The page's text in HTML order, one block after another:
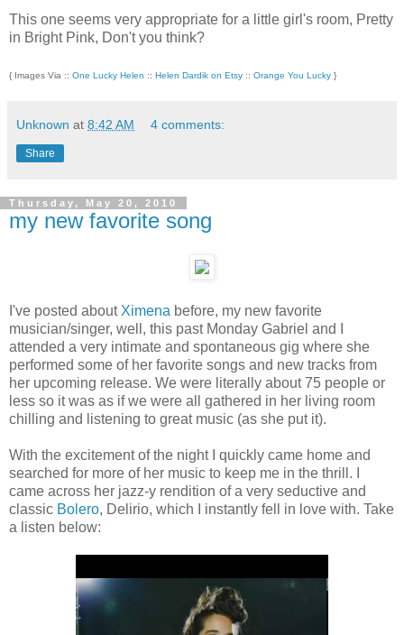
This one seems very appropriate for a little girl's room, Pretty
in Bright Pink, Don't you think?
{ Images Via :: One Lucky Helen :: Helen Dardik on Etsy :: Orange You Lucky }
Unknown at 8:42 AM 4 comments:
Share
Thursday, May 20, 2010
my new favorite song
I've posted aboutXimena before, my new favorite
musician/singer, well, this past Monday Gabriel and I
attended a very intimate and spontaneous gig where she
performed some of her favorite songs and new tracks from
her upcoming release. We were literally about 75 people or
less so it was as if we were all gathered in her living room
chilling and listening to great music (as she put it).
With the excitement of the night I quickly came home and
searched for more of her music to keep me in the thrill. I
came across her jazz-y rendition of a very seductive and
classic Bolero, Delirio, which I instantly fell in love with. Take
a listen below: